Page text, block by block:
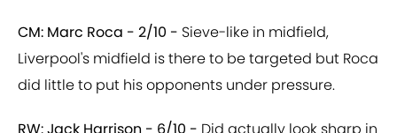
CM: Marc Roca - 2/10 - Sieve-like in midfield,
Liverpool's midfield is there to be targeted but Roca
did little to put his opponents under pressure.